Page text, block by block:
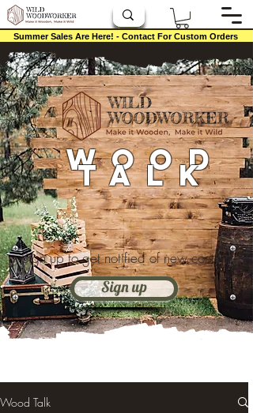
Summer Sales Are Here! - Contact For Custom Orders
Wood Talk
Wood
Talk
Sign up to get notified of new content
Sign up